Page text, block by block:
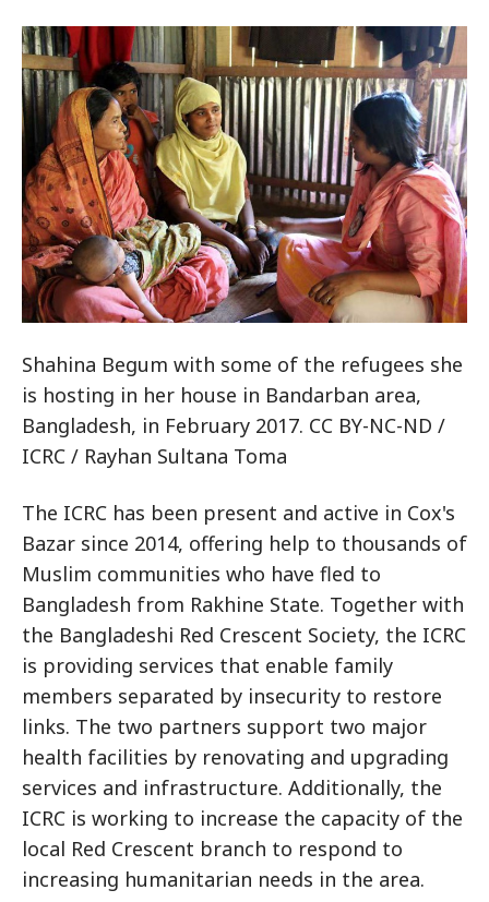
Shahina Begum with some of the refugees she
is hosting in her house in Bandarban area,
Bangladesh, in February 2017. CC BY-NC-ND /
ICRC / Rayhan Sultana Toma
The ICRC has been present and active in Cox's
Bazar since 2014, offering help to thousands of
Muslim communities who have fled to
Bangladesh from Rakhine State. Together with
the Bangladeshi Red Crescent Society, the ICRC
is providing services that enable family
members separated by insecurity to restore
links. The two partners support two major
health facilities by renovating and upgrading
services and infrastructure. Additionally, the
ICRC is working to increase the capacity of the
local Red Crescent branch to respond to
increasing humanitarian needs in the area.